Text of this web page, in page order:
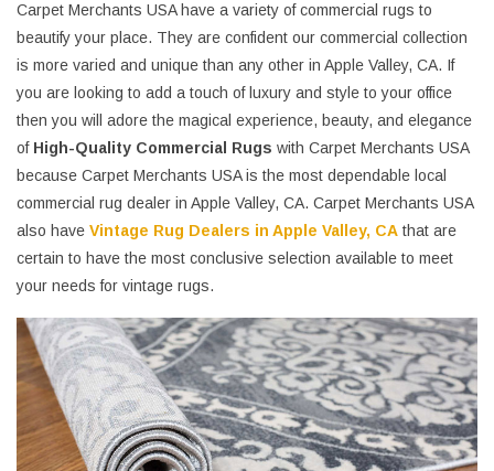
Carpet Merchants USA have a variety of commercial rugs to
beautify your place. They are confident our commercial collection
is more varied and unique than any other in Apple Valley, CA. If
you are looking to add a touch of luxury and style to your office
then you will adore the magical experience, beauty, and elegance
of High-Quality Commercial Rugs with Carpet Merchants USA
because Carpet Merchants USA is the most dependable local
commercial rug dealer in Apple Valley, CA. Carpet Merchants USA
also have Vintage Rug Dealers in Apple Valley, CA that are
certain to have the most conclusive selection available to meet
your needs for vintage rugs.